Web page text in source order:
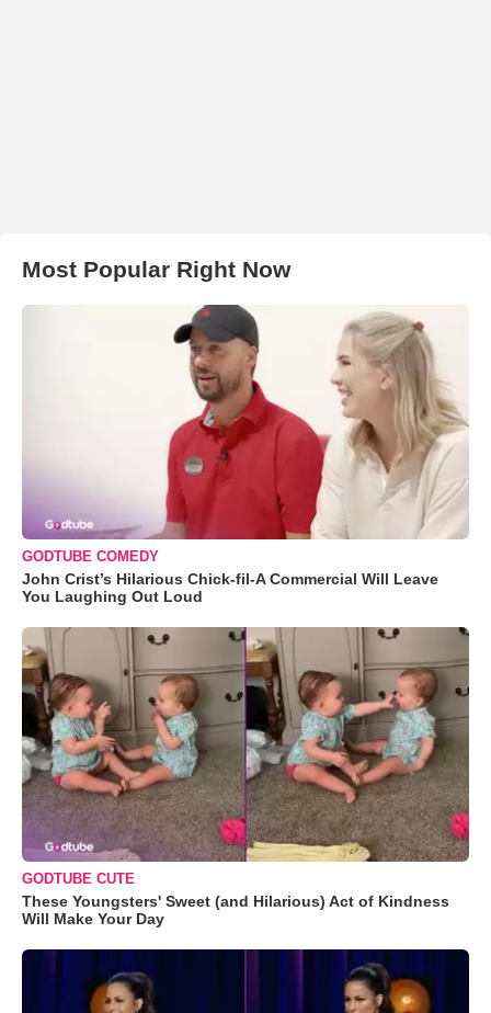
Most Popular Right Now
GODTUBE COMEDY
John Crist’s Hilarious Chick-fil-A Commercial Will Leave
You Laughing Out Loud
GODTUBE CUTE
These Youngsters' Sweet (and Hilarious) Act of Kindness
Will Make Your Day